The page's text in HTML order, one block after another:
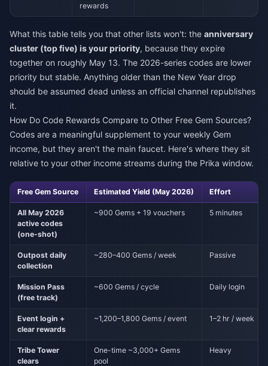
rewards
What this table tells you that other lists won't: the anniversary
cluster (top five) is your priority, because they expire
together on roughly May 13. The 2026-series codes are lower
priority but stable. Anything older than the New Year drop
should be assumed dead unless an official channel republishes
it.
How Do Code Rewards Compare to Other Free Gem Sources?
Codes are a meaningful supplement to your weekly Gem
income, but they aren't the main faucet. Here's where they sit
relative to your other income streams during the Prika window.
Free Gem Source Estimated Yield (May 2026) Effort
All May 2026
active codes
(one-shot)
~900 Gems + 19 vouchers 5 minutes
Outpost daily
collection
~280–400 Gems / week Passive
Mission Pass
(free track)
~600 Gems / cycle Daily login
Event login +
clear rewards
~1,200–1,800 Gems / event 1–2 hr / week
Tribe Tower
clears
One-time ~3,000+ Gems
pool
Heavy